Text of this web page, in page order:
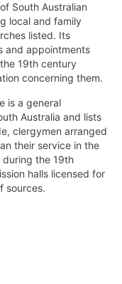
South Australian
local and family
listed. Its
and appointments
19th century
concerning them.
is a general
Australia and lists
clergymen arranged
their service in the
during the 19th
halls licensed for
sources.